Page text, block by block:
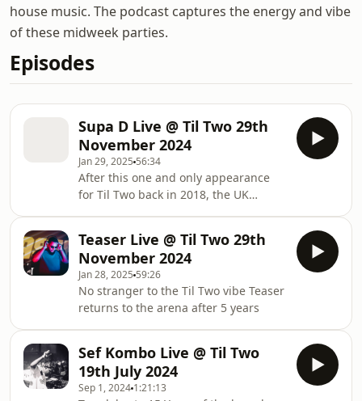
house music. The podcast captures the energy and vibe
of these midweek parties.
Episodes
Supa D Live @ Til Two 29th
November 2024
Jan 29, 2025 56:34
After this one and only appearance
for Til Two back in 2018, the UK
Teaser Live @ Til Two 29th
November 2024
Jan 28, 2025 59:26
No stranger to the Til Two vibe Teaser
returns to the arena after 5 years
Sef Kombo Live @ Til Two
19th July 2024
Sep 1, 2024 1:21:13